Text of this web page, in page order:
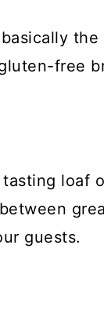
the
free
loaf
guests.